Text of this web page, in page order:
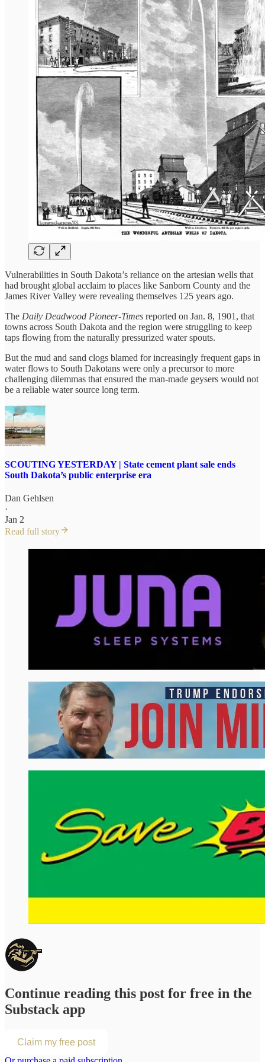
Vulnerabilities in South Dakota’s reliance on the artesian wells that
had brought global acclaim to places like Sanborn County and the
James River Valley were revealing themselves 125 years ago.
The Daily Deadwood Pioneer-Times reported on Jan. 8, 1901, that
towns across South Dakota and the region were struggling to keep
taps flowing from the naturally pressurized water spouts.
But the mud and sand clogs blamed for increasingly frequent gaps in
water flows to South Dakotans were only a precursor to more
challenging dilemmas that ensured the man-made geysers would not
be a reliable water source long term.
SCOUTING YESTERDAY | State cement plant sale ends
South Dakota’s public enterprise era
Dan Gehlsen
·
Jan 2
Read full story
Continue reading this post for free in the
Substack app
Claim my free post